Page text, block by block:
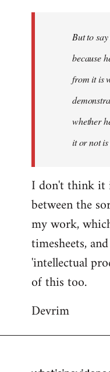
But to
because
from it is
whether
it or not
I don't think it
between the
my work,
timesheets,
'intellectual
of this too.
Devrim